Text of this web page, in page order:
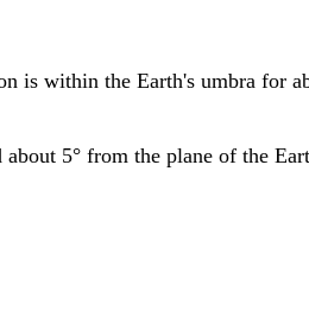
is within the Earth's umbra for
5° from the plane of the